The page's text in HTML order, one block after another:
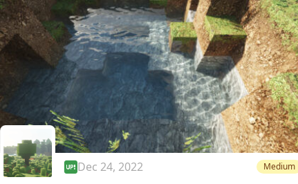
Dec 24, 2022 Medium